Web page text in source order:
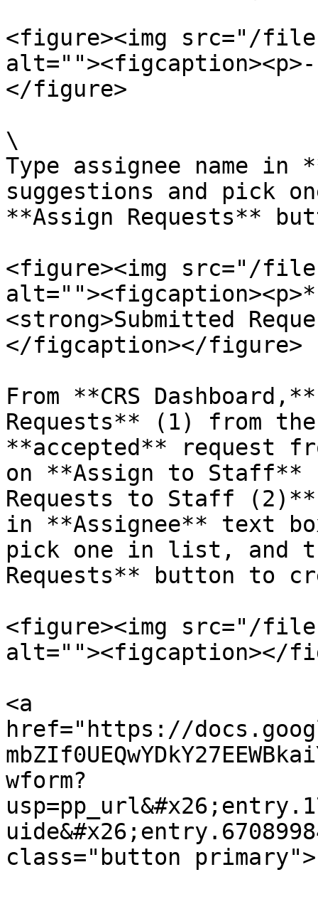
<figure><img src="/files/
</figure>
\
Type assignee name
suggestions and pick
**Assign Requests**
<figure><img src="/files/
<strong>Submitted
</figcaption></figure>
From **CRS
Requests** (1) from
**accepted** request
on **Assign to Staff**
Requests to Staff (2)**
in **Assignee** text
pick one in list, and
Requests** button to
<figure><img src="/
alt=""><figcaption></
<a
href="https://
wform?
class="button